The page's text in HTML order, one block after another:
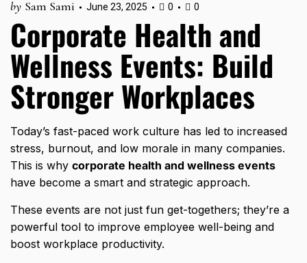
by Sam Sami June 23, 2025 0 0
Corporate Health and
Wellness Events: Build
Stronger Workplaces
Today’s fast-paced work culture has led to increased
stress, burnout, and low morale in many companies.
This is why corporate health and wellness events
have become a smart and strategic approach.
These events are not just fun get-togethers; they’re a
powerful tool to improve employee well-being and
boost workplace productivity.